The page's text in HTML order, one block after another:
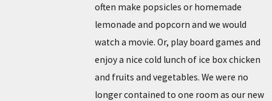
often make popsicles or homemade
lemonade and popcorn and we would
watch a movie. Or, play board games and
enjoy a nice cold lunch of ice box chicken
and fruits and vegetables. We were no
longer contained to one room as our new